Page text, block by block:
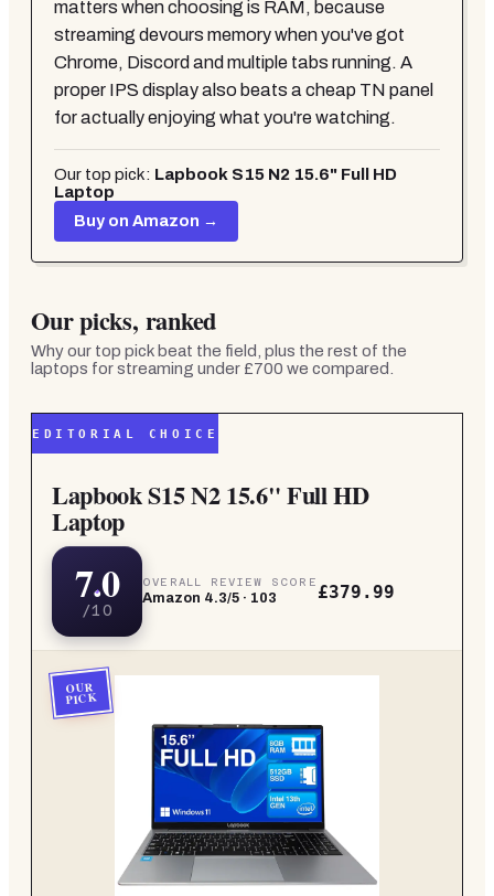
matters when choosing is RAM, because
streaming devours memory when you've got
Chrome, Discord and multiple tabs running. A
proper IPS display also beats a cheap TN panel
for actually enjoying what you're watching.
Our top pick: Lapbook S15 N2 15.6" Full HD
Laptop
Buy on Amazon →
Our picks, ranked
Why our top pick beat the field, plus the rest of the
laptops for streaming under £700 we compared.
EDITORIAL CHOICE
Lapbook S15 N2 15.6" Full HD
Laptop
7.0
/10
OVERALL REVIEW SCORE
Amazon 4.3/5 · 103 £379.99
OUR
PICK